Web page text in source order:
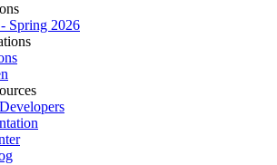
Spring 2026